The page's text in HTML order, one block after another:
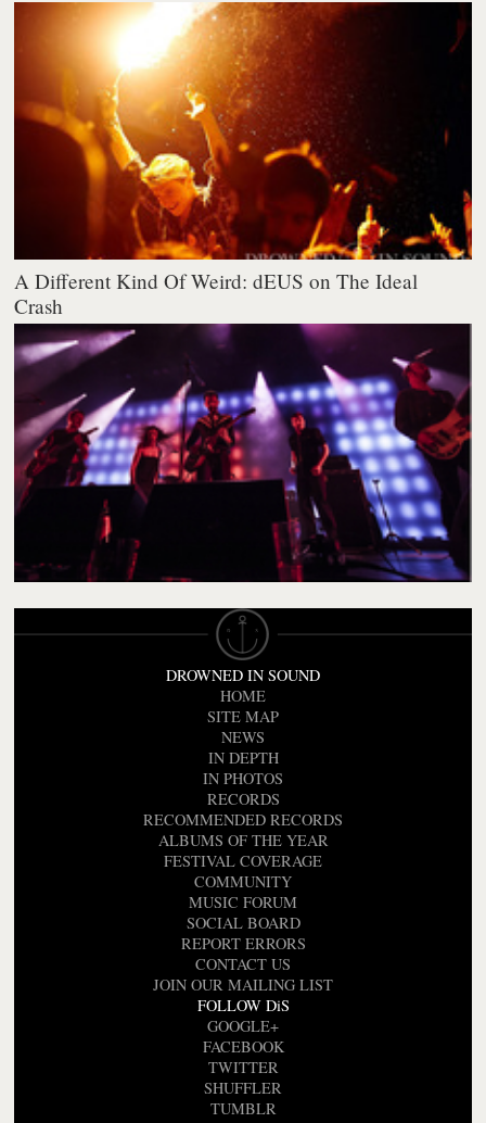
A Different Kind Of Weird: dEUS on The Ideal
Crash
DROWNED IN SOUND
HOME
SITE MAP
NEWS
IN DEPTH
IN PHOTOS
RECORDS
RECOMMENDED RECORDS
ALBUMS OF THE YEAR
FESTIVAL COVERAGE
COMMUNITY
MUSIC FORUM
SOCIAL BOARD
REPORT ERRORS
CONTACT US
JOIN OUR MAILING LIST
FOLLOW DiS
GOOGLE+
FACEBOOK
TWITTER
SHUFFLER
TUMBLR